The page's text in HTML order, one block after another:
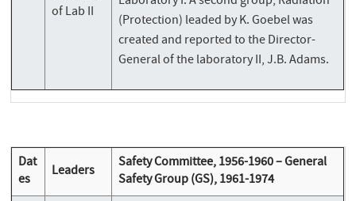
(Protection) leaded by K. Goebel was
created and reported to the Director-
General of the laboratory II, J.B. Adams.
of Lab II
Dat
es
Leaders
Safety Committee, 1956-1960 – General
Safety Group (GS), 1961-1974